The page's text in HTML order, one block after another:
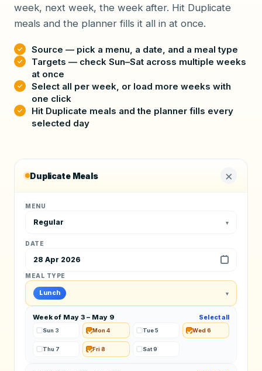
week, next week, the week after. Hit Duplicate
meals and the planner fills it all in at once.
Source — pick a menu, a date, and a meal type
Targets — check Sun–Sat across multiple weeks
at once
Select all per week, or load more weeks with
one click
Hit Duplicate meals and the planner fills every
selected day
Duplicate Meals ×
MENU
Regular ▾
DATE
28 Apr 2026
MEAL TYPE
Lunch ▾
Week of May 3 – May 9 Select all
Sun 3 Mon 4 Tue 5 Wed 6
Thu 7 Fri 8 Sat 9